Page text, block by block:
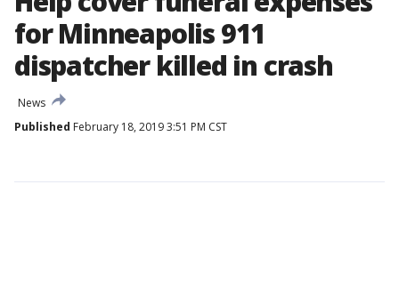
for Minneapolis 911
dispatcher killed in crash
News
Published February 18, 2019 3:51 PM CST